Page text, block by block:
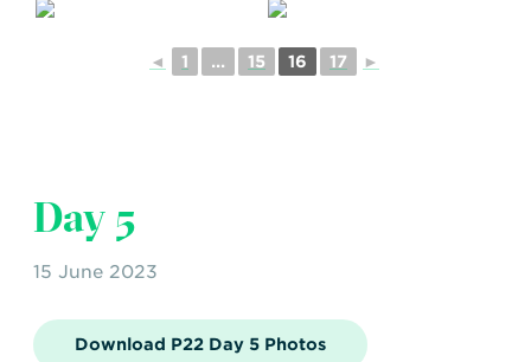
◄ 1 ... 15 16 17 ►
Day 5
15 June 2023
Download P22 Day 5 Photos